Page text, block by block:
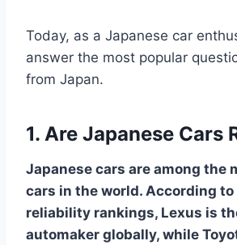
Today, as a Japanese car
answer the most popular
from Japan.
1. Are Japanese Cars
Japanese cars are among the
cars in the world. According to
reliability rankings, Lexus is
automaker globally, while